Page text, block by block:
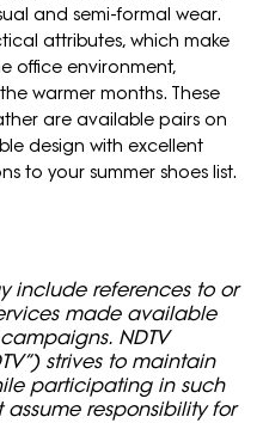
and semi-formal wear.
attributes, which make
office environment,
warmer months. These
are available pairs on
design with excellent
to your summer shoes list.
include references to or
made available
NDTV
strives to maintain
participating in such
responsibility for